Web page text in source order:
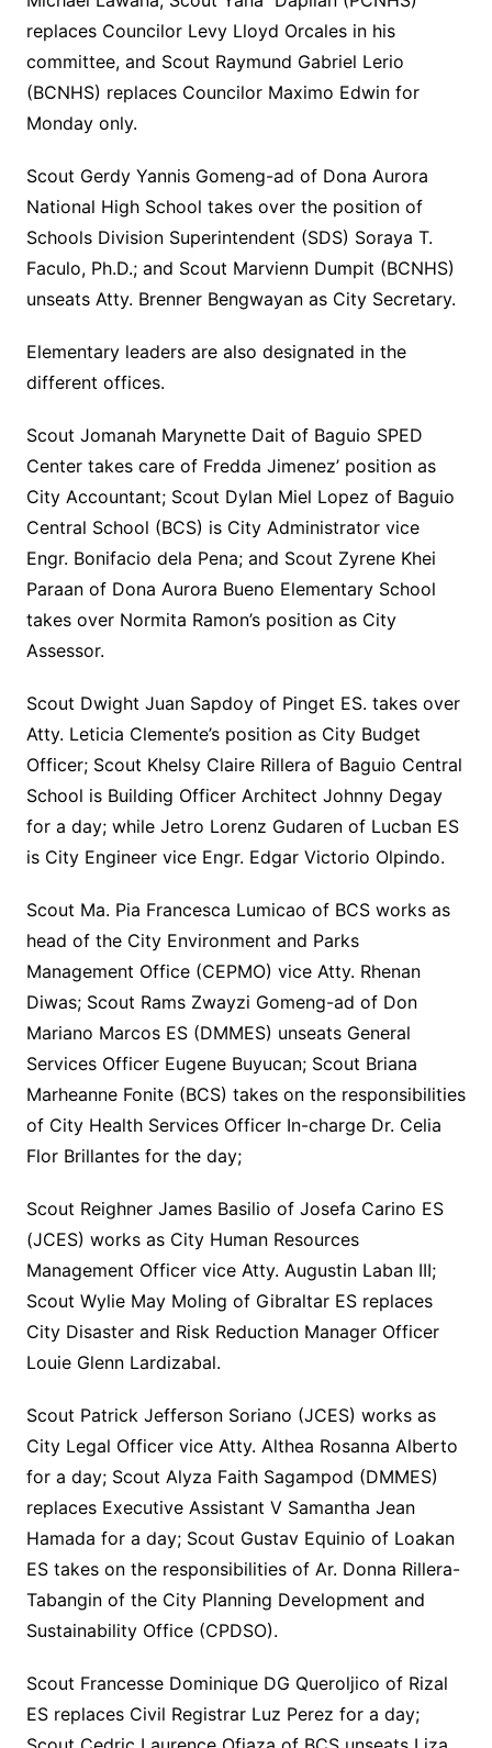
replaces Councilor Levy Lloyd Orcales in his
committee, and Scout Raymund Gabriel Lerio
(BCNHS) replaces Councilor Maximo Edwin for
Monday only.
Scout Gerdy Yannis Gomeng-ad of Dona Aurora
National High School takes over the position of
Schools Division Superintendent (SDS) Soraya T.
Faculo, Ph.D.; and Scout Marvienn Dumpit (BCNHS)
unseats Atty. Brenner Bengwayan as City Secretary.
Elementary leaders are also designated in the
different offices.
Scout Jomanah Marynette Dait of Baguio SPED
Center takes care of Fredda Jimenez’ position as
City Accountant; Scout Dylan Miel Lopez of Baguio
Central School (BCS) is City Administrator vice
Engr. Bonifacio dela Pena; and Scout Zyrene Khei
Paraan of Dona Aurora Bueno Elementary School
takes over Normita Ramon’s position as City
Assessor.
Scout Dwight Juan Sapdoy of Pinget ES. takes over
Atty. Leticia Clemente’s position as City Budget
Officer; Scout Khelsy Claire Rillera of Baguio Central
School is Building Officer Architect Johnny Degay
for a day; while Jetro Lorenz Gudaren of Lucban ES
is City Engineer vice Engr. Edgar Victorio Olpindo.
Scout Ma. Pia Francesca Lumicao of BCS works as
head of the City Environment and Parks
Management Office (CEPMO) vice Atty. Rhenan
Diwas; Scout Rams Zwayzi Gomeng-ad of Don
Mariano Marcos ES (DMMES) unseats General
Services Officer Eugene Buyucan; Scout Briana
Marheanne Fonite (BCS) takes on the responsibilities
of City Health Services Officer In-charge Dr. Celia
Flor Brillantes for the day;
Scout Reighner James Basilio of Josefa Carino ES
(JCES) works as City Human Resources
Management Officer vice Atty. Augustin Laban III;
Scout Wylie May Moling of Gibraltar ES replaces
City Disaster and Risk Reduction Manager Officer
Louie Glenn Lardizabal.
Scout Patrick Jefferson Soriano (JCES) works as
City Legal Officer vice Atty. Althea Rosanna Alberto
for a day; Scout Alyza Faith Sagampod (DMMES)
replaces Executive Assistant V Samantha Jean
Hamada for a day; Scout Gustav Equinio of Loakan
ES takes on the responsibilities of Ar. Donna Rillera-
Tabangin of the City Planning Development and
Sustainability Office (CPDSO).
Scout Francesse Dominique DG Queroljico of Rizal
ES replaces Civil Registrar Luz Perez for a day;